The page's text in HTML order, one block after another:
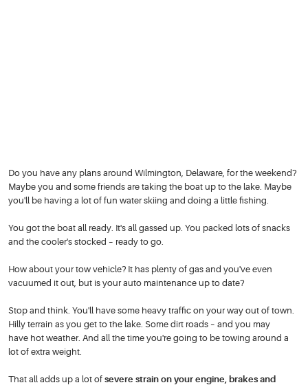
Do you have any plans around Wilmington, Delaware, for the weekend?
Maybe you and some friends are taking the boat up to the lake. Maybe
you'll be having a lot of fun water skiing and doing a little fishing.
You got the boat all ready. It's all gassed up. You packed lots of snacks
and the cooler's stocked – ready to go.
How about your tow vehicle? It has plenty of gas and you've even
vacuumed it out, but is your auto maintenance up to date?
Stop and think. You'll have some heavy traffic on your way out of town.
Hilly terrain as you get to the lake. Some dirt roads – and you may
have hot weather. And all the time you're going to be towing around a
lot of extra weight.
That all adds up a lot of severe strain on your engine, brakes and